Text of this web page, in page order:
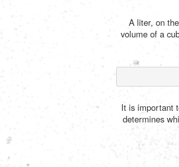
A liter, on
volume of a
It is important
determines